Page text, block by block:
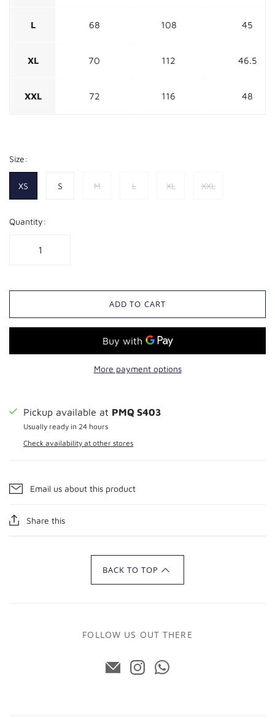
L 68 108 45
XL 70 112 46.5
XXL 72 116 48
Size:
XS S M L XL XXL
Quantity:
ADD TO CART
More payment options
Pickup available at PMQ S403
Usually ready in 24 hours
Check availability at other stores
Email us about this product
Share this
BACK TO TOP
FOLLOW US OUT THERE